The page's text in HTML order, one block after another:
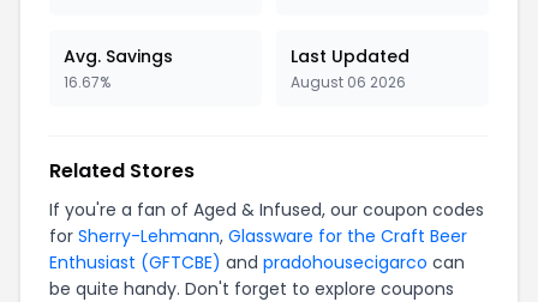
Avg. Savings
16.67%
Last Updated
August 06 2026
Related Stores
If you're a fan of Aged & Infused, our coupon codes
for Sherry-Lehmann, Glassware for the Craft Beer
Enthusiast (GFTCBE) and pradohousecigarco can
be quite handy. Don't forget to explore coupons